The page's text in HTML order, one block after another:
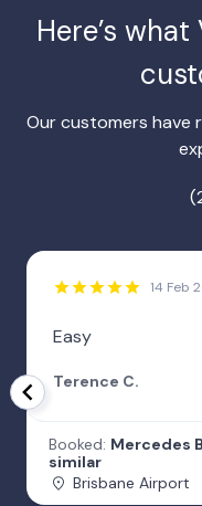
Here’s what
Our customers have
14 Feb
Easy
Terence C.
Booked: Mercedes
similar
Brisbane Airport